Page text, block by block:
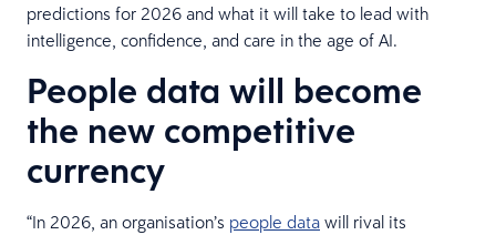
predictions for 2026 and what it will take to lead with
intelligence, confidence, and care in the age of AI.
People data will become
the new competitive
currency
“In 2026, an organisation’s people data will rival its